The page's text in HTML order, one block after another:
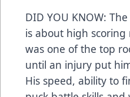
DID YOU KNOW:
is about high scoring
was one of the top
until an injury put
His speed, ability to